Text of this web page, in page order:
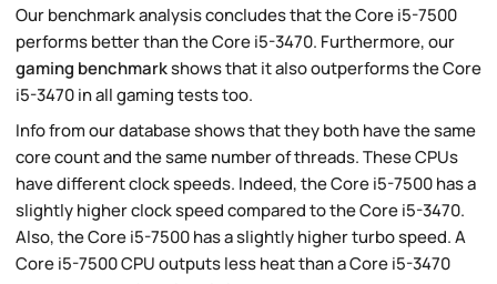
Our benchmark analysis concludes that the Core i5-7500
performs better than the Core i5-3470. Furthermore, our
gaming benchmarkshows that it also outperforms the Core
i5-3470 in all gaming tests too.
Info from our database shows that they both have the same
core count and the same number of threads. These CPUs
have different clock speeds. Indeed, the Core i5-7500 has a
slightly higher clock speed compared to the Core i5-3470.
Also, the Core i5-7500 has a slightly higher turbo speed. A
Core i5-7500 CPU outputs less heat than a Core i5-3470